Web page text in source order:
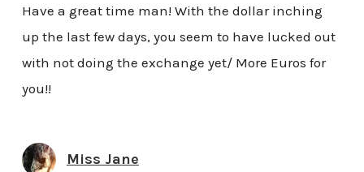
Have a great time man! With the dollar inching
up the last few days, you seem to have lucked out
with not doing the exchange yet/ More Euros for
you!!
Miss Jane